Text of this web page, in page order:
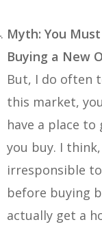
Myth: You
Buying a New
But, I do often
this market,
have a place
you buy. I
irresponsible
before buying
actually get a